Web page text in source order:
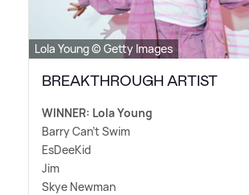
Lola Young © Getty Images
BREAKTHROUGH ARTIST
WINNER: Lola Young
Barry Can't Swim
EsDeeKid
Jim
Skye Newman